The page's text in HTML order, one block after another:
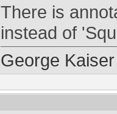
There is
instead of
George Kaiser